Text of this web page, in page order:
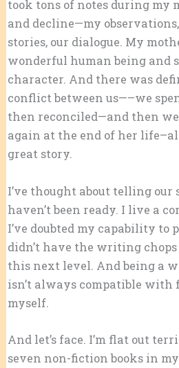
took tons of notes during my
and decline—my
stories, our dialogue. My
wonderful human being and
character. And there was
conflict between us—–we
then reconciled—and then
again at the end of her
great story.
I’ve thought about telling
haven’t been ready. I live a
I’ve doubted my capability to
didn’t have the writing
this next level. And being a
isn’t always compatible
myself.
And let’s face. I’m flat out
seven non-fiction books in